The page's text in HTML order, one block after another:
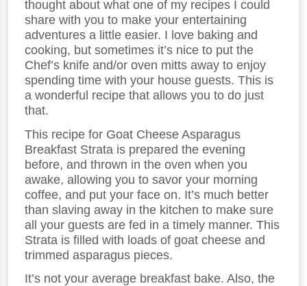
thought about what one of my recipes I could
share with you to make your entertaining
adventures a little easier. I love baking and
cooking, but sometimes it’s nice to put the
Chef’s knife and/or oven mitts away to enjoy
spending time with your house guests. This is
a wonderful recipe that allows you to do just
that.
This recipe for Goat Cheese Asparagus
Breakfast Strata is prepared the evening
before, and thrown in the oven when you
awake, allowing you to savor your morning
coffee, and put your face on. It’s much better
than slaving away in the kitchen to make sure
all your guests are fed in a timely manner. This
Strata is filled with loads of goat cheese and
trimmed asparagus pieces.
It’s not your average breakfast bake. Also, the